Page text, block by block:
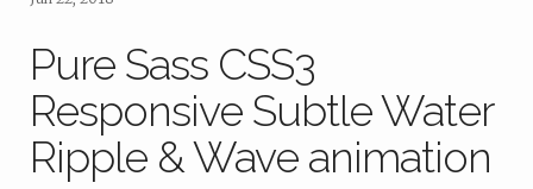
Pure Sass CSS3
Responsive Subtle Water
Ripple & Wave animation